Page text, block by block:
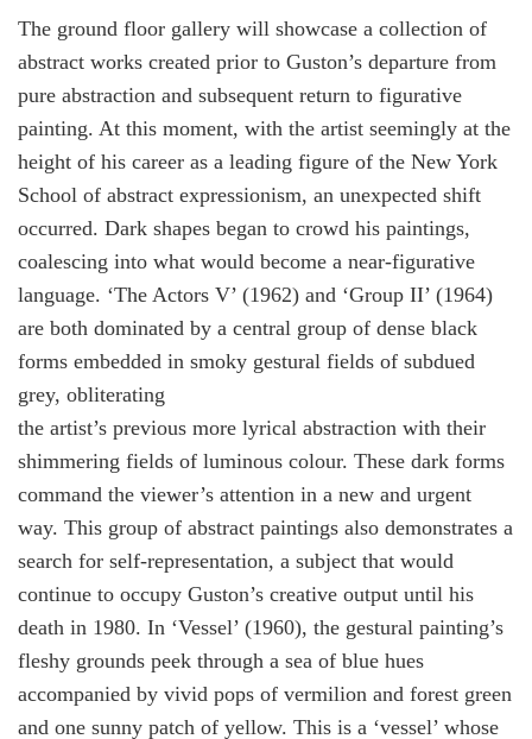
The ground floor gallery will showcase a collection of
abstract works created prior to Guston’s departure from
pure abstraction and subsequent return to figurative
painting. At this moment, with the artist seemingly at the
height of his career as a leading figure of the New York
School of abstract expressionism, an unexpected shift
occurred. Dark shapes began to crowd his paintings,
coalescing into what would become a near-figurative
language. ‘The Actors V’ (1962) and ‘Group II’ (1964)
are both dominated by a central group of dense black
forms embedded in smoky gestural fields of subdued
grey, obliterating
the artist’s previous more lyrical abstraction with their
shimmering fields of luminous colour. These dark forms
command the viewer’s attention in a new and urgent
way. This group of abstract paintings also demonstrates a
search for self-representation, a subject that would
continue to occupy Guston’s creative output until his
death in 1980. In ‘Vessel’ (1960), the gestural painting’s
fleshy grounds peek through a sea of blue hues
accompanied by vivid pops of vermilion and forest green
and one sunny patch of yellow. This is a ‘vessel’ whose